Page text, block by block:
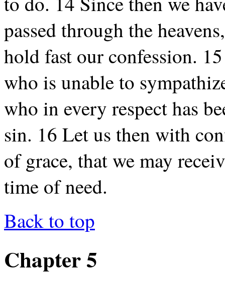
passed through the
hold fast our confession.
who is unable to
who in every respect has
sin. 16 Let us then with
of grace, that we may
time of need.
Back to top
Chapter 5